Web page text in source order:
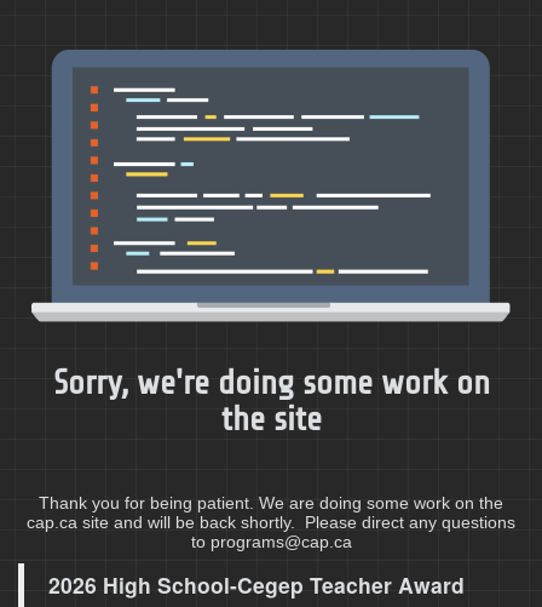
Sorry, we're doing some work on
the site
Thank you for being patient. We are doing some work on the
cap.ca site and will be back shortly. Please direct any questions
to programs@cap.ca
2026 High School-Cegep Teacher Award